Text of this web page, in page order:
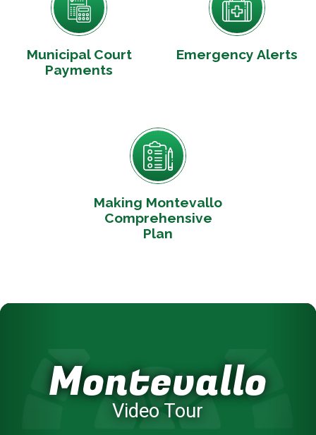
Municipal Court
Payments
Emergency Alerts
Making Montevallo
Comprehensive
Plan
Montevallo
Video Tour